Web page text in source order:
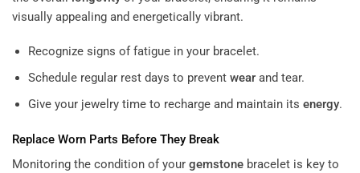
visually appealing and energetically vibrant.
Recognize signs of fatigue in your bracelet.
Schedule regular rest days to prevent wearand tear.
Give your jewelry time to recharge and maintain its energy.
Replace Worn Parts Before They Break
Monitoring the condition of your gemstone bracelet is key to